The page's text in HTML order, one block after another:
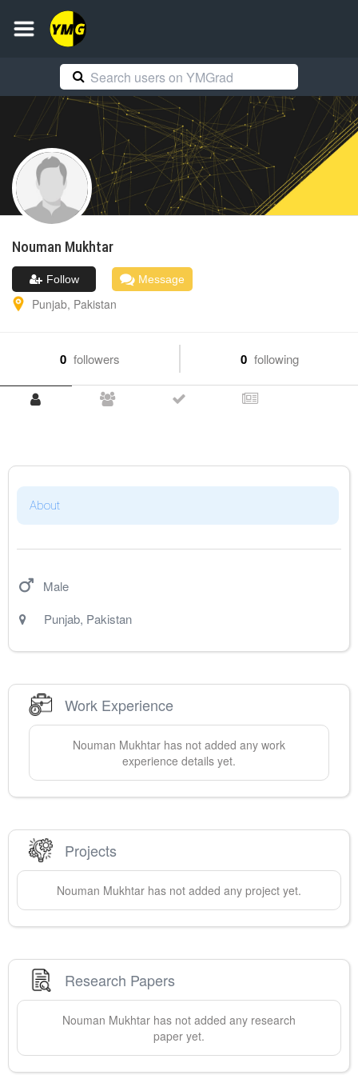
Nouman Mukhtar
Follow Message
Punjab, Pakistan
0 followers 0 following
About
Male
Punjab, Pakistan
Work Experience
Nouman Mukhtar has not added any work
experience details yet.
Projects
Nouman Mukhtar has not added any project yet.
Research Papers
Nouman Mukhtar has not added any research
paper yet.